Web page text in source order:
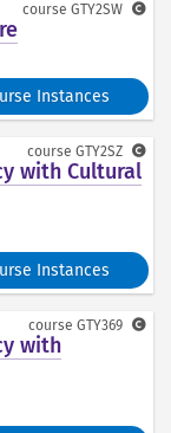
Instances
course GTY2SW
with Cultural
Instances
course GTY2SZ
with
course GTY369